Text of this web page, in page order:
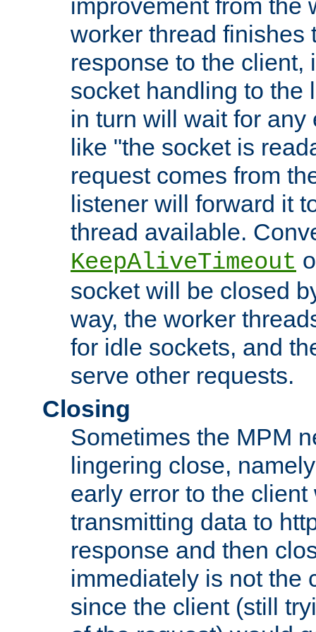
improvement from the
worker thread finishes
response to the client,
socket handling to the
in turn will wait for any
like "the socket is
request comes from
listener will forward it
thread available.
KeepAliveTimeout
socket will be closed
way, the worker
for idle sockets, and
serve other requests.
Closing
Sometimes the MPM
lingering close,
early error to the
transmitting data to
response and then
immediately is not the
since the client (still